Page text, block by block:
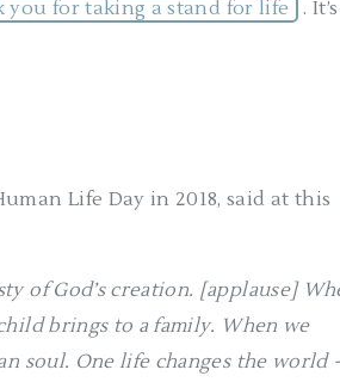
you for taking a stand for life
. It’s
Life Day in 2018, said at this
of God’s creation. [applause]
brings to a family. When we
soul. One life changes the world